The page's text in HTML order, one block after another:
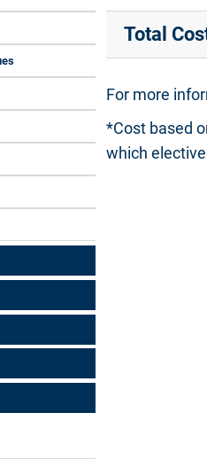
Total
For more
*Cost based
which